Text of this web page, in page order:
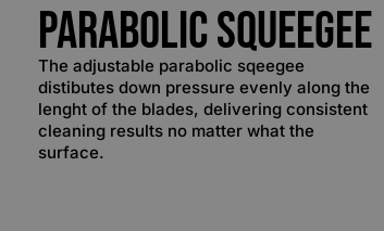
Parabolic Squeegee
The adjustable parabolic sqeegee
distibutes down pressure evenly along the
lenght of the blades, delivering consistent
cleaning results no matter what the
surface.